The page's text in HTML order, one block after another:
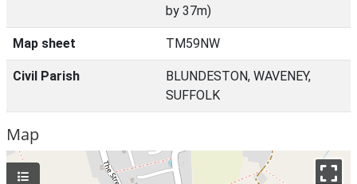
by 37m)
Map sheet TM59NW
Civil Parish
BLUNDESTON, WAVENEY,
SUFFOLK
Map